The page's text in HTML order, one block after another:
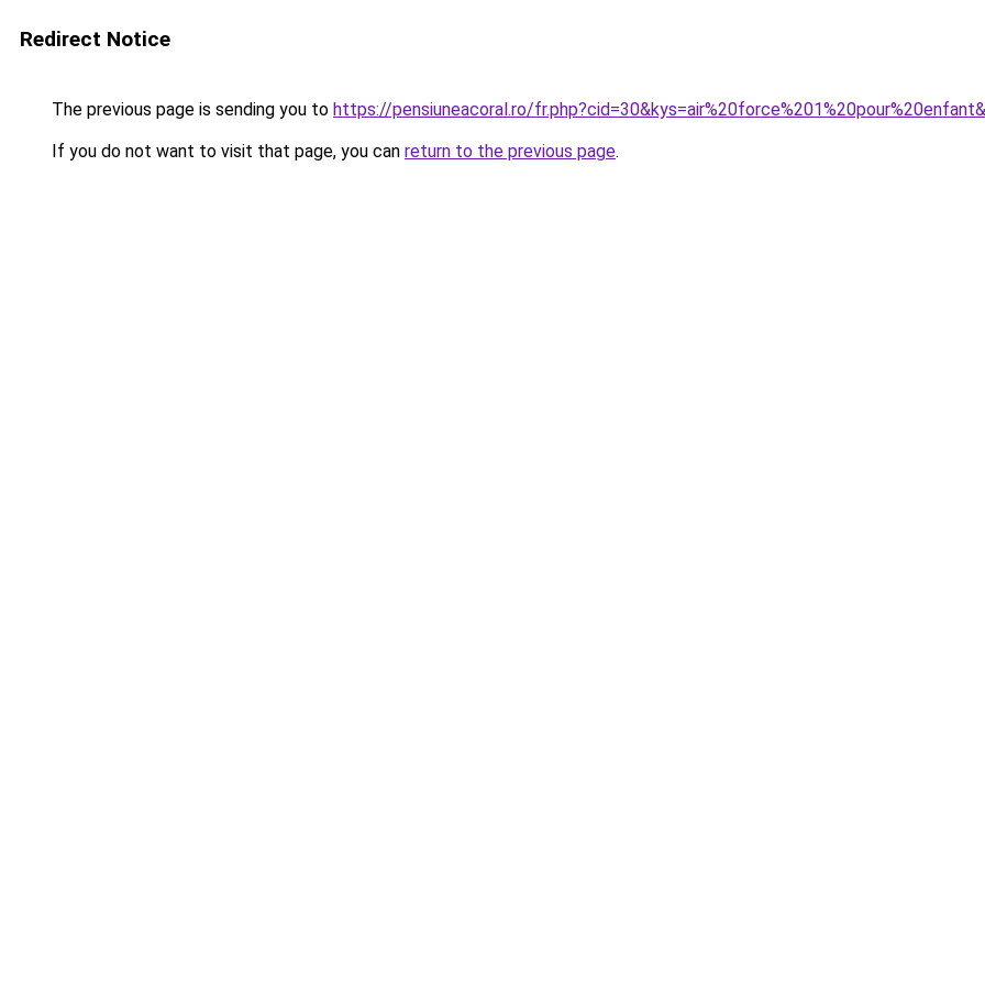
Redirect Notice
The previous page is sending you to https://pensiuneacoral.ro/
If you do not want to visit that page, you can return to the previous page.